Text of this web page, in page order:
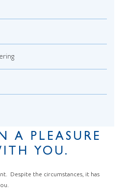
A PLEASURE
YOU.
Despite the circumstances, it has